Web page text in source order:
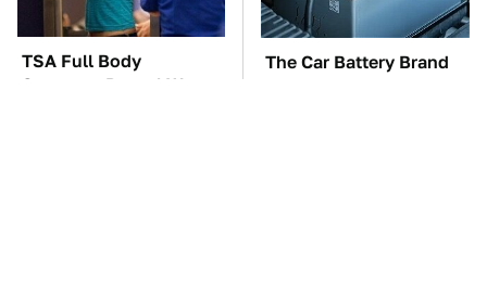
TSA Full Body
Scanners Reveal Way
The Car Battery Brand